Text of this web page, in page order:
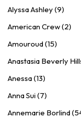
Alyssa Ashley (9)
American Crew (2)
Amouroud (15)
Anastasia Beverly
Anessa (13)
Anna Sui (7)
Annemarie Borlind